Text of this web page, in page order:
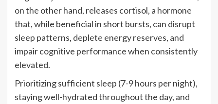
on the other hand, releases cortisol, a hormone
that, while beneficial in short bursts, can disrupt
sleep patterns, deplete energy reserves, and
impair cognitive performance when consistently
elevated.
Prioritizing sufficient sleep (7-9 hours per night),
staying well-hydrated throughout the day, and